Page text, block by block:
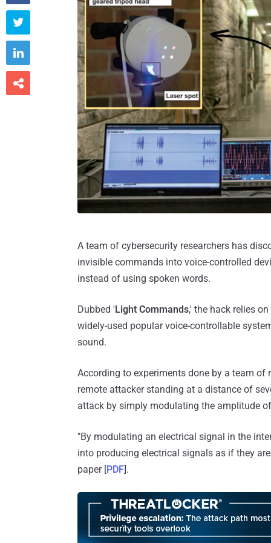
A team of cybersecurity researchers has
invisible commands into voice-controlled
instead of using spoken words.
Dubbed 'Light Commands,' the hack relies
widely-used popular voice-controllable
sound.
According to experiments done by a team
remote attacker standing at a distance of
attack by simply modulating the amplitude
"By modulating an electrical signal in the
into producing electrical signals as if they
paper [PDF].


